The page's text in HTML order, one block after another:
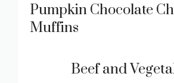
Pumpkin Chocolate
Muffins
Beef and